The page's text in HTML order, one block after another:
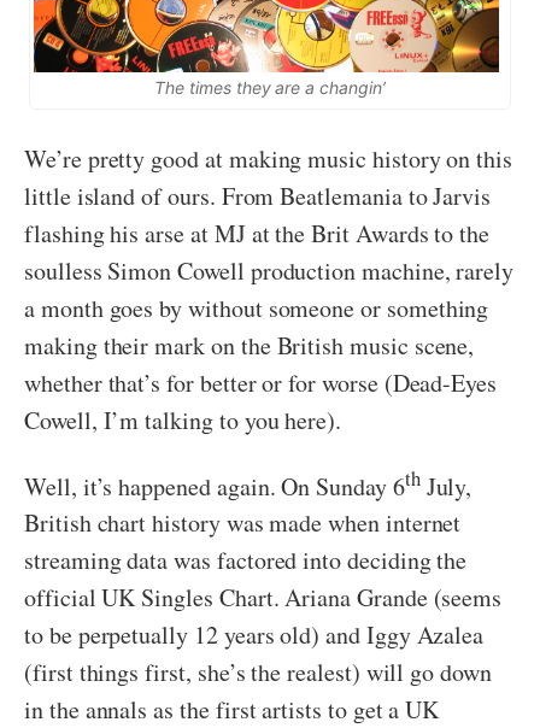
The times they are a changin’
We’re pretty good at making music history on this
little island of ours. From Beatlemania to Jarvis
flashing his arse at MJ at the Brit Awards to the
soulless Simon Cowell production machine, rarely
a month goes by without someone or something
making their mark on the British music scene,
whether that’s for better or for worse (Dead-Eyes
Cowell, I’m talking to you here).
Well, it’s happened again. On Sunday 6thJuly,
British chart history was made when internet
streaming data was factored into deciding the
official UK Singles Chart. Ariana Grande (seems
to be perpetually 12 years old) and Iggy Azalea
(first things first, she’s the realest) will go down
in the annals as the first artists to get a UK